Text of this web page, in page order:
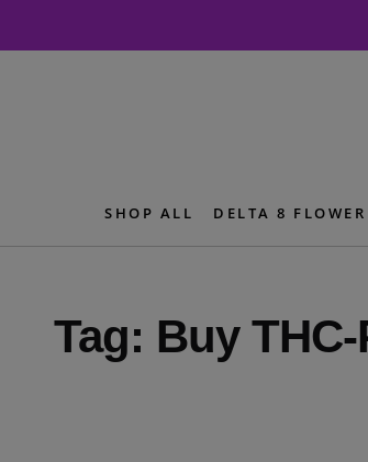
SHOP ALL DELTA 8 FLOWER
Tag: Buy